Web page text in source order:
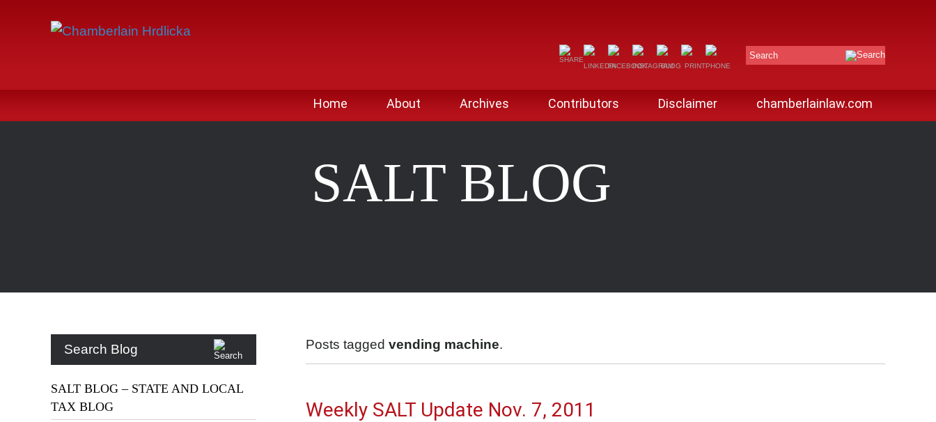
Search
Home About Archives Contributors Disclaimer chamberlainlaw.com
SALT BLOG
Search Blog
SALT BLOG – STATE AND LOCAL
TAX BLOG
Posts tagged vending machine.
Weekly SALT Update Nov. 7, 2011